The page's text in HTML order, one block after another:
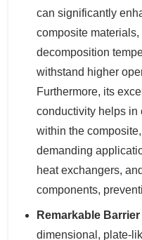
can significantly
composite
decomposition
withstand higher
Furthermore, its
conductivity helps in
within the
demanding
heat exchangers,
components,
Remarkable
dimensional, plate-